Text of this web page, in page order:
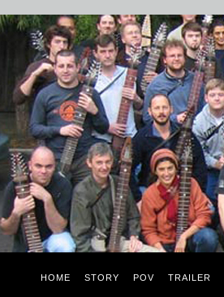
HOME STORY POV TRAILER